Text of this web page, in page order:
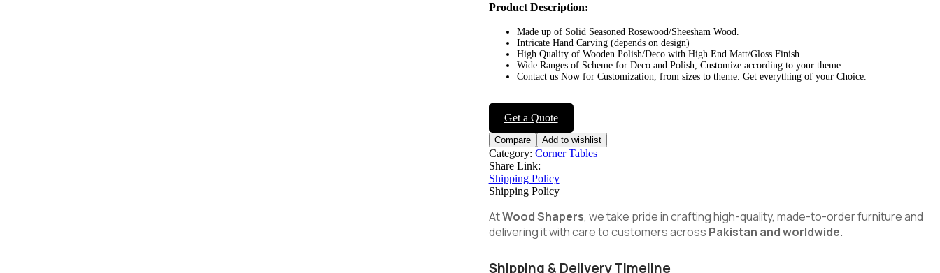
navigation
Get a Quote
Product Description:
Made up of Solid Seasoned Rosewood/Sheesham Wood.
Intricate Hand Carving (depends on design)
High Quality of Wooden Polish/Deco with High End Matt/Gloss Finish.
Wide Ranges of Scheme for Deco and Polish, Customize according to your theme.
Contact us Now for Customization, from sizes to theme. Get everything of your Choice.
Compare Add to wishlist
Category: Corner Tables
Share Link:
Shipping Policy
Shipping Policy
AtWood Shapers, we take pride in crafting high-quality, made-to-order furniture and
delivering it with care to customers across Pakistan and worldwide.
Shipping & Delivery Timeline